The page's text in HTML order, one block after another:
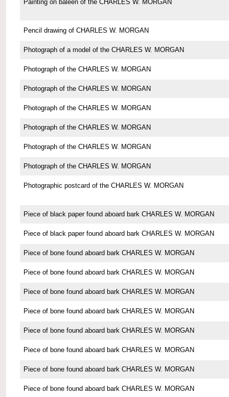
Painting on baleen of the CHARLES W. MORGAN
Pencil drawing of CHARLES W. MORGAN
Photograph of a model of the CHARLES W. MORGAN
Photograph of the CHARLES W. MORGAN
Photograph of the CHARLES W. MORGAN
Photograph of the CHARLES W. MORGAN
Photograph of the CHARLES W. MORGAN
Photograph of the CHARLES W. MORGAN
Photograph of the CHARLES W. MORGAN
Photographic postcard of the CHARLES W. MORGAN
Piece of black paper found aboard bark CHARLES W. MORGAN
Piece of black paper found aboard bark CHARLES W. MORGAN
Piece of bone found aboard bark CHARLES W. MORGAN
Piece of bone found aboard bark CHARLES W. MORGAN
Piece of bone found aboard bark CHARLES W. MORGAN
Piece of bone found aboard bark CHARLES W. MORGAN
Piece of bone found aboard bark CHARLES W. MORGAN
Piece of bone found aboard bark CHARLES W. MORGAN
Piece of bone found aboard bark CHARLES W. MORGAN
Piece of bone found aboard bark CHARLES W. MORGAN